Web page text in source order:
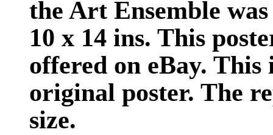
the Art Ensemble
10 x 14 ins. This
offered on eBay. This
original poster. The
size.